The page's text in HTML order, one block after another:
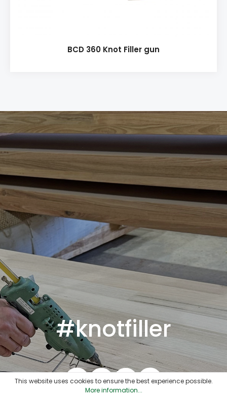
BCD 360 Knot Filler gun
#knotfiller
This website uses cookies to ensure the best experience possible.
More information...